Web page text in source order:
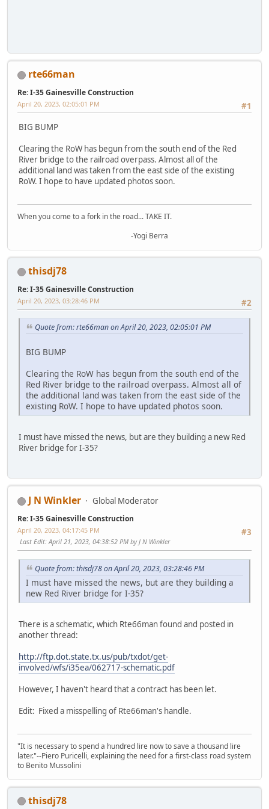
rte66man
Re: I-35 Gainesville Construction
#1
April 20, 2023, 02:05:01 PM
BIG BUMP
Clearing the RoW has begun from the south end of the Red
River bridge to the railroad overpass. Almost all of the
additional land was taken from the east side of the existing
RoW. I hope to have updated photos soon.
When you come to a fork in the road... TAKE IT.
-Yogi Berra
thisdj78
Re: I-35 Gainesville Construction
#2
April 20, 2023, 03:28:46 PM
Quote from: rte66man on April 20, 2023, 02:05:01 PM
BIG BUMP
Clearing the RoW has begun from the south end of the
Red River bridge to the railroad overpass. Almost all of
the additional land was taken from the east side of the
existing RoW. I hope to have updated photos soon.
I must have missed the news, but are they building a new Red
River bridge for I-35?
J N Winkler Global Moderator
Re: I-35 Gainesville Construction
#3
April 20, 2023, 04:17:45 PM
Last Edit: April 21, 2023, 04:38:52 PM by J N Winkler
Quote from: thisdj78 on April 20, 2023, 03:28:46 PM
I must have missed the news, but are they building a
new Red River bridge for I-35?
There is a schematic, which Rte66man found and posted in
another thread:
http://ftp.dot.state.tx.us/pub/txdot/get-
involved/wfs/i35ea/062717-schematic.pdf
However, I haven't heard that a contract has been let.
Edit: Fixed a misspelling of Rte66man's handle.
"It is necessary to spend a hundred lire now to save a thousand lire
later."--Piero Puricelli, explaining the need for a first-class road system
to Benito Mussolini
thisdj78